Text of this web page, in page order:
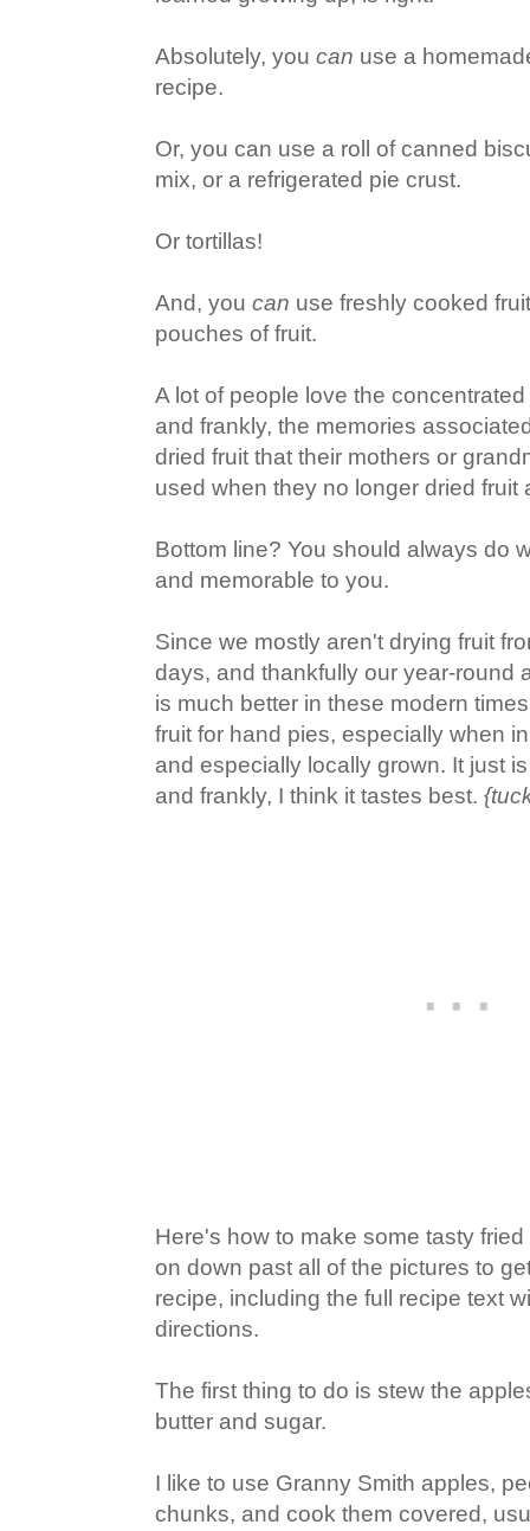
Absolutely, you can use a
recipe.
Or, you can use a roll of canned
mix, or a refrigerated pie crust.
Or tortillas!
And, you can use freshly cooked
pouches of fruit.
A lot of people love the
and frankly, the memories
dried fruit that their mothers or
used when they no longer dried fruit
Bottom line? You should always do
and memorable to you.
Since we mostly aren't drying fruit
days, and thankfully our year-round
is much better in these modern
fruit for hand pies, especially when
and especially locally grown. It just
and frankly, I think it tastes best.
Here's how to make some tasty
on down past all of the pictures to
recipe, including the full recipe text
directions.
The first thing to do is stew the
butter and sugar.
I like to use Granny Smith apples,
chunks, and cook them covered,